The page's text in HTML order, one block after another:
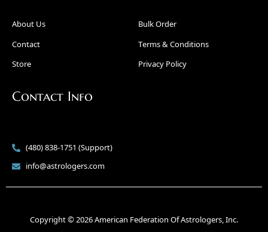
About Us
Contact
Store
Bulk Order
Terms & Conditions
Privacy Policy
Contact Info
(480) 838-1751 (Support)
info@astrologers.com
Copyright © 2026 American Federation Of Astrologers, Inc.